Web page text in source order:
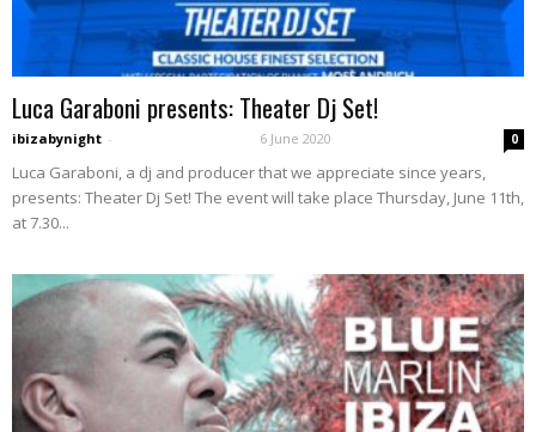
Luca Garaboni presents: Theater Dj Set!
ibizabynight - 6 June 2020 0
Luca Garaboni, a dj and producer that we appreciate since years,
presents: Theater Dj Set! The event will take place Thursday, June 11th,
at 7.30...